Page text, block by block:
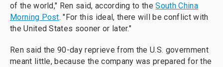
of the world," Ren said, according to theSouth China
Morning Post. "For this ideal, there will be conflict with
the United States sooner or later."
Ren said the 90-day reprieve from the U.S. government
meant little, because the company was prepared for the